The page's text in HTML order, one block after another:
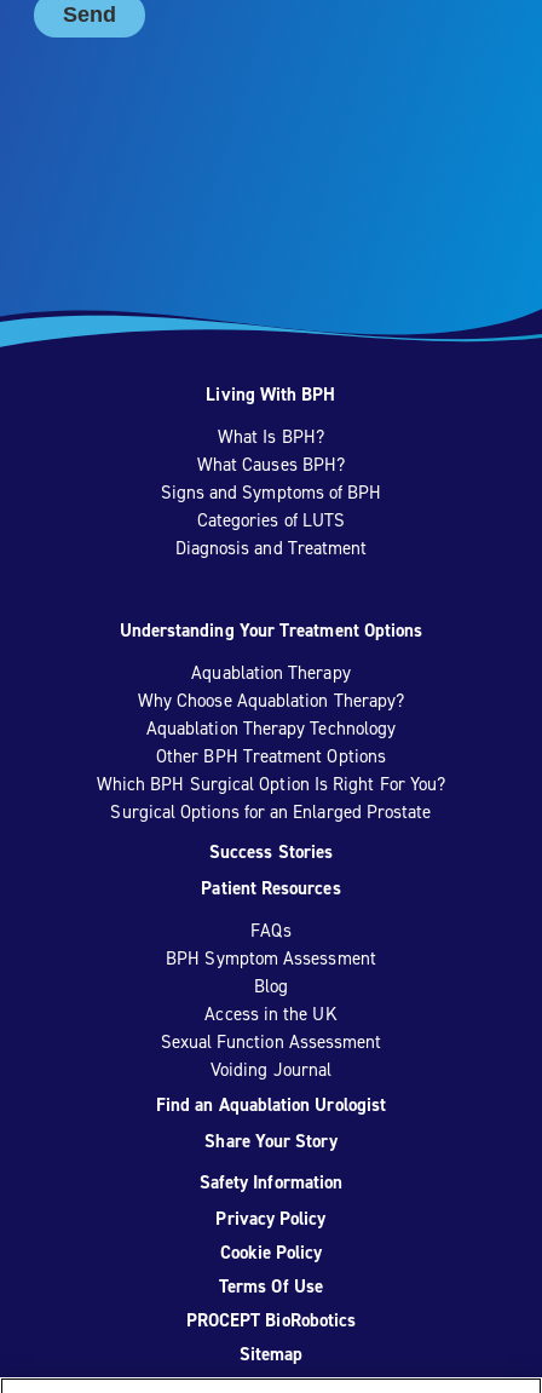
Living With BPH
What Is BPH?
What Causes BPH?
Signs and Symptoms of BPH
Categories of LUTS
Diagnosis and Treatment
Understanding Your Treatment Options
Aquablation Therapy
Why Choose Aquablation Therapy?
Aquablation Therapy Technology
Other BPH Treatment Options
Which BPH Surgical Option Is Right For You?
Surgical Options for an Enlarged Prostate
Success Stories
Patient Resources
FAQs
BPH Symptom Assessment
Blog
Access in the UK
Sexual Function Assessment
Voiding Journal
Find an Aquablation Urologist
Share Your Story
Safety Information
Privacy Policy
Cookie Policy
Terms Of Use
PROCEPT BioRobotics
Sitemap